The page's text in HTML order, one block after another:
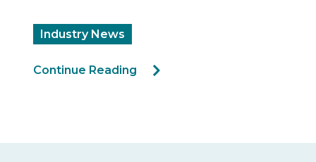
Continue Reading